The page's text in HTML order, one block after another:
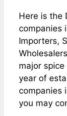
Here is the
companies
Importers,
major
year of
companies
you may